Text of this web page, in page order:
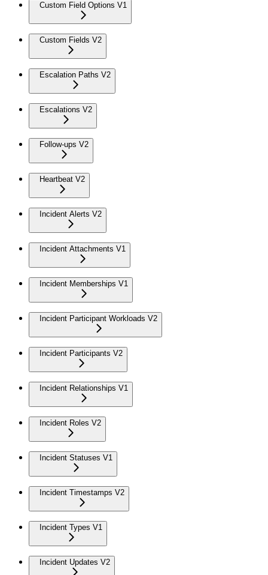
Custom Field Options V1
Custom Fields V2
Escalation Paths V2
Escalations V2
Follow-ups V2
Heartbeat V2
Incident Alerts V2
Incident Attachments V1
Incident Memberships V1
Incident Participant Workloads V2
Incident Participants V2
Incident Relationships V1
Incident Roles V2
Incident Statuses V1
Incident Timestamps V2
Incident Types V1
Incident Updates V2